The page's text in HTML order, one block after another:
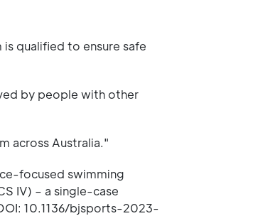
qualified to ensure safe
by people with other
across Australia."
focused swimming
IV) – a single-case
10.1136/bjsports-2023-